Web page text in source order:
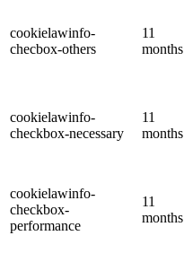
cookielawinfo-
checbox-others
11
months
cookielawinfo-
checkbox-necessary
11
months
cookielawinfo-
checkbox-
performance
11
months